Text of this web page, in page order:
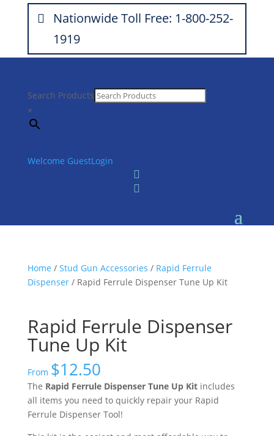
Nationwide Toll Free: 1-800-252-
1919
Search Products
×
Welcome GuestLogin


Home / Stud Gun Accessories / Rapid Ferrule
Dispenser/ Rapid Ferrule Dispenser Tune Up Kit
Rapid Ferrule Dispenser
Tune Up Kit
From $12.50
The Rapid Ferrule Dispenser Tune Up Kitincludes
all items you need to quickly repair your Rapid
Ferrule Dispenser Tool!